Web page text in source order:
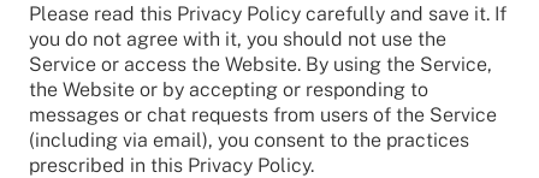
Please read this Privacy Policy carefully and save it. If
you do not agree with it, you should not use the
Service or access the Website. By using the Service,
the Website or by accepting or responding to
messages or chat requests from users of the Service
(including via email), you consent to the practices
prescribed in this Privacy Policy.